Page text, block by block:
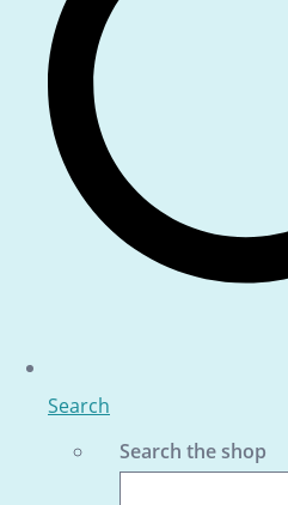
Search
Search the shop